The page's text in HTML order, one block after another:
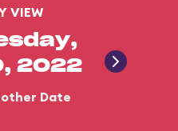
VIEW
2022
Date